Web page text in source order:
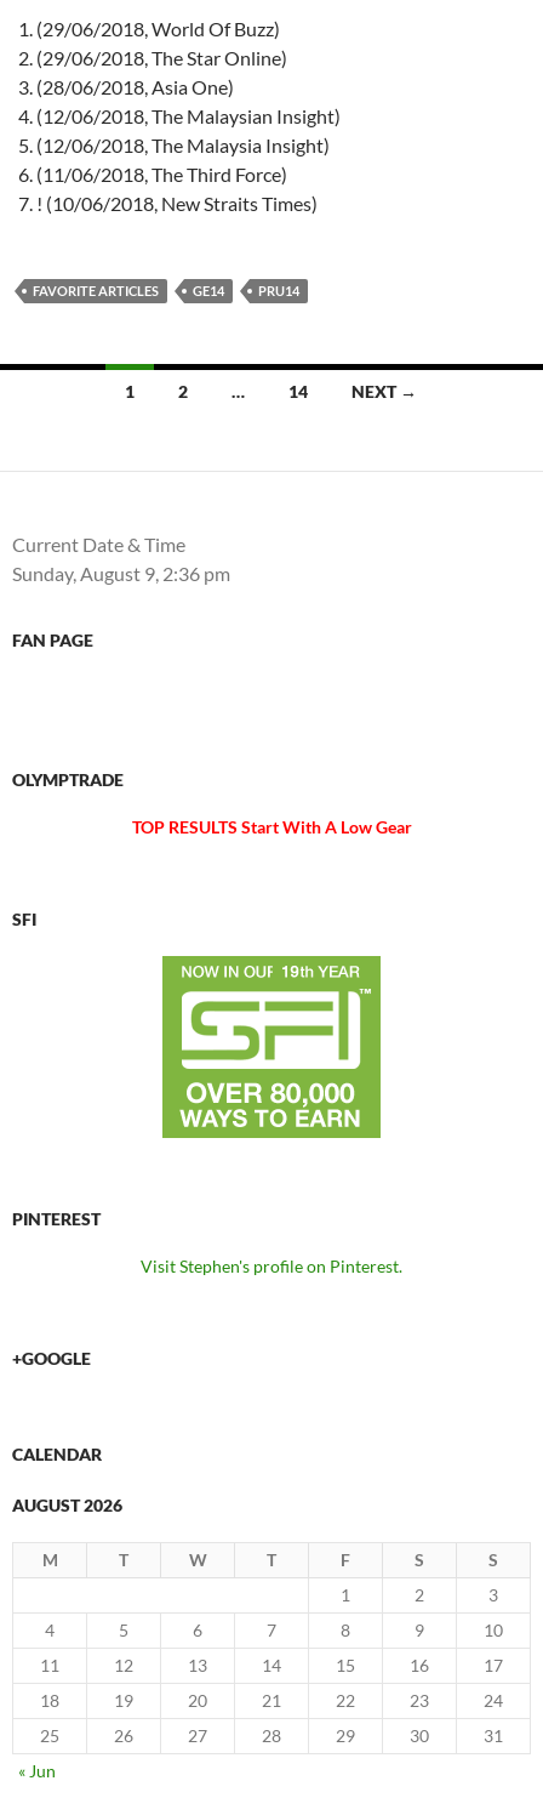
(29/06/2018, World Of Buzz)
(29/06/2018, The Star Online)
(28/06/2018, Asia One)
(12/06/2018, The Malaysian Insight)
(12/06/2018, The Malaysia Insight)
(11/06/2018, The Third Force)
! (10/06/2018, New Straits Times)
FAVORITE ARTICLES GE14 PRU14
1 2 … 14 NEXT →
Current Date & Time
Sunday, August 9, 2:36 pm
FAN PAGE
OLYMPTRADE
TOP RESULTS Start With A Low Gear
SFI
PINTEREST
Visit Stephen's profile on Pinterest.
+GOOGLE
CALENDAR
AUGUST 2026
M T W T F S
S
1
2
3
4
5 6 7 8 9
10
11
12 13 14 15 16
17
18
19 20 21 22 23
24
25
26 27 28 29 30
31
« Jun